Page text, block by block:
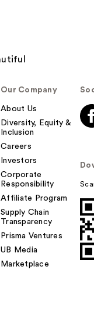
Our Company
About Us
Diversity, Equity &
Inclusion
Careers
Investors
Corporate
Responsibility
Affiliate Program
Supply Chain
Transparency
Prisma Ventures
UB Media
Marketplace